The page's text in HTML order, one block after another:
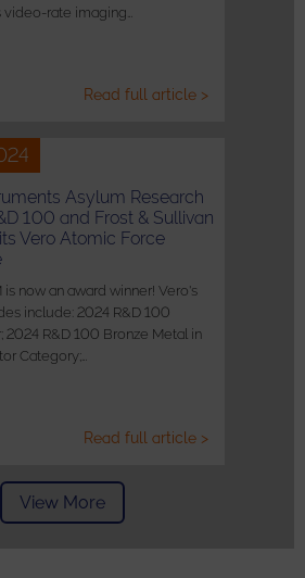
rate imaging…
Read full article >
Asylum Research
100 and Frost & Sullivan
Vero Atomic Force
is now an award winner! Vero's
include: 2024 R&D 100
2024 R&D 100 Bronze Metal in
Category;…
Read full article >
View More